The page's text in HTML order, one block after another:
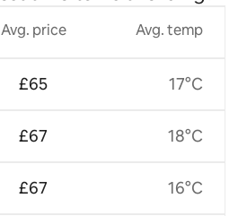
Avg. price
£65
£67
£67
Avg. temp
17°C
18°C
16°C